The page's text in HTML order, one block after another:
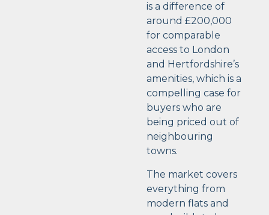
is a difference of
around £200,000
for comparable
access to London
and Hertfordshire’s
amenities, which is a
compelling case for
buyers who are
being priced out of
neighbouring
towns.
The market covers
everything from
modern flats and